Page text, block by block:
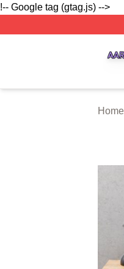
!-- Google tag (gtag.js) -->
Home